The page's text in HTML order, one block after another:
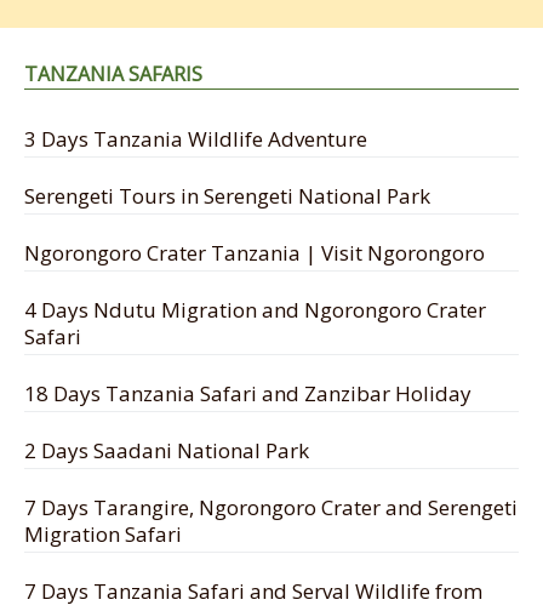
TANZANIA SAFARIS
3 Days Tanzania Wildlife Adventure
Serengeti Tours in Serengeti National Park
Ngorongoro Crater Tanzania | Visit Ngorongoro
4 Days Ndutu Migration and Ngorongoro Crater
Safari
18 Days Tanzania Safari and Zanzibar Holiday
2 Days Saadani National Park
7 Days Tarangire, Ngorongoro Crater and Serengeti
Migration Safari
7 Days Tanzania Safari and Serval Wildlife from